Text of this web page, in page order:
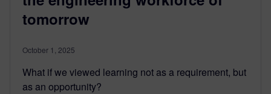
tomorrow
October 1, 2025
What if we viewed learning not as a requirement, but
as an opportunity?